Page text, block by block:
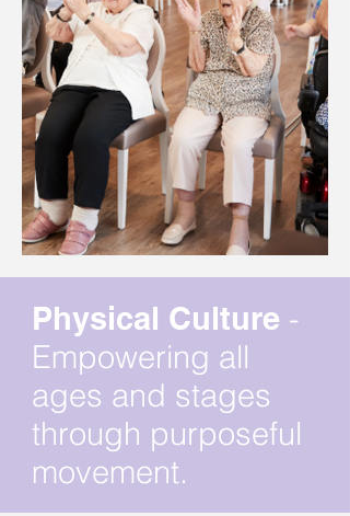
Physical Culture -
Empowering all
ages and stages
through purposeful
movement.